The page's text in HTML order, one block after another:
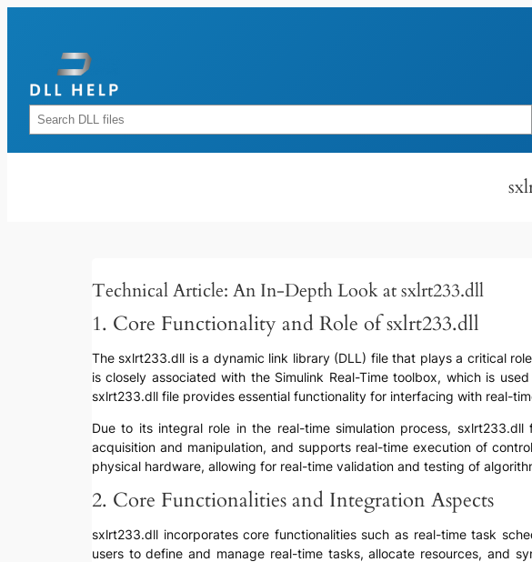
Rechercher
Technical Article: An In-Depth Look at sxlrt233.dll
1. Core Functionality and Role of sxlrt233.dll
The sxlrt233.dll is a dynamic link library (DLL) file that plays a critical
is closely associated with the Simulink Real-Time toolbox, which is
sxlrt233.dll file provides essential functionality for interfacing with real-
Due to its integral role in the real-time simulation process,
acquisition and manipulation, and supports real-time execution of
physical hardware, allowing for real-time validation and testing of
2. Core Functionalities and Integration Aspects
sxlrt233.dll incorporates core functionalities such as real-time task
users to define and manage real-time tasks, allocate resources, and